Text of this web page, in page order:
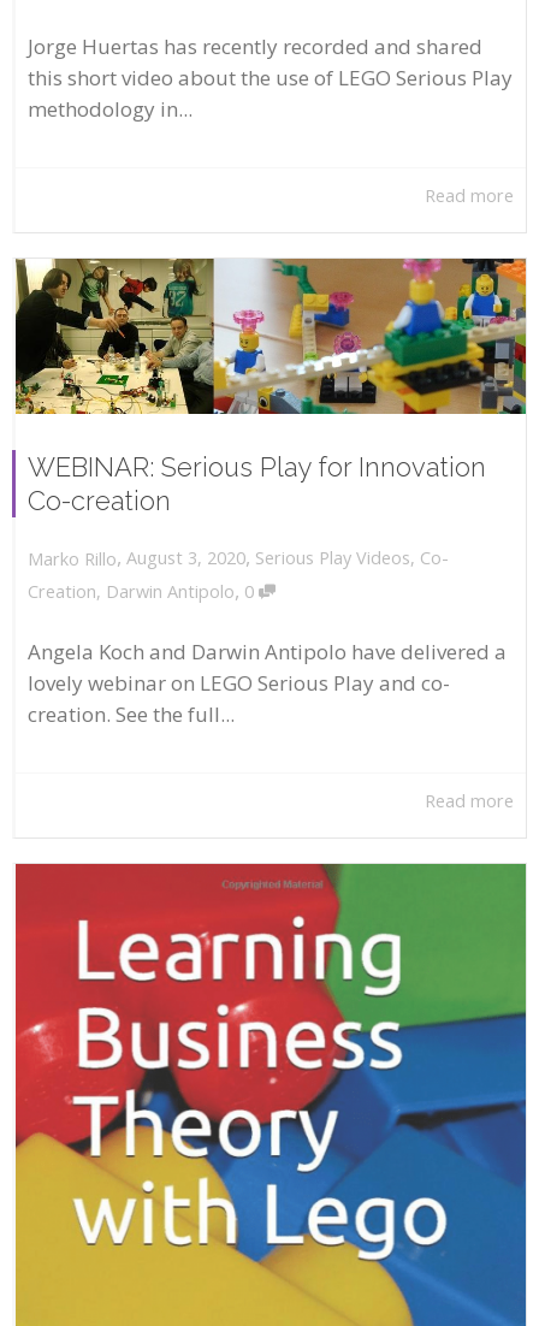
Jorge Huertas has recently recorded and shared
this short video about the use of LEGO Serious Play
methodology in...
Read more
WEBINAR: Serious Play for Innovation
Co-creation
Marko Rillo, August 3, 2020, Serious Play Videos, Co-
Creation, Darwin Antipolo, 0
Angela Koch and Darwin Antipolo have delivered a
lovely webinar on LEGO Serious Play and co-
creation. See the full...
Read more